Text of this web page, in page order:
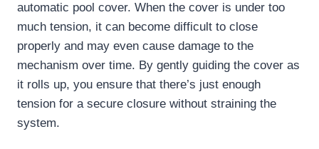
automatic pool cover. When the cover is under too
much tension, it can become difficult to close
properly and may even cause damage to the
mechanism over time. By gently guiding the cover as
it rolls up, you ensure that there’s just enough
tension for a secure closure without straining the
system.